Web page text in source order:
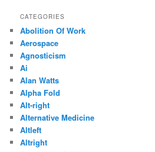
CATEGORIES
Abolition Of Work
Aerospace
Agnosticism
Ai
Alan Watts
Alpha Fold
Alt-right
Alternative Medicine
Altleft
Altright